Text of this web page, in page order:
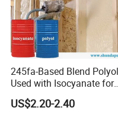
FAQ
Q1. About payment terms
245fa-Based Blend Polyol
Used with Isocyanate for
Closed-Cell Spray
Polyurethane Foam
US$2.20-2.40